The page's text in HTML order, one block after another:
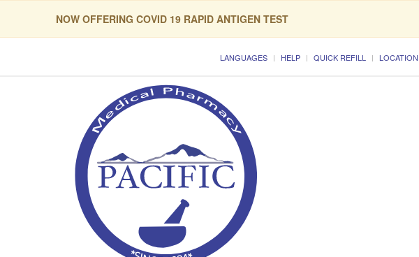
NOW OFFERING COVID 19 RAPID ANTIGEN TEST
LANGUAGES HELP QUICK REFILL